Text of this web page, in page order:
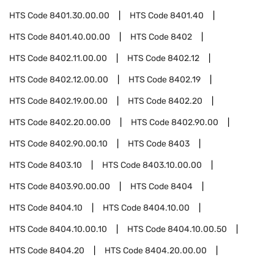
HTS Code8401.30.00.00 HTS Code8401.40
HTS Code8401.40.00.00 HTS Code8402
HTS Code8402.11.00.00 HTS Code8402.12
HTS Code8402.12.00.00 HTS Code8402.19
HTS Code8402.19.00.00 HTS Code8402.20
HTS Code8402.20.00.00 HTS Code8402.90.00
HTS Code8402.90.00.10 HTS Code8403
HTS Code8403.10 HTS Code8403.10.00.00
HTS Code8403.90.00.00 HTS Code8404
HTS Code8404.10 HTS Code8404.10.00
HTS Code8404.10.00.10 HTS Code8404.10.00.50
HTS Code8404.20 HTS Code8404.20.00.00